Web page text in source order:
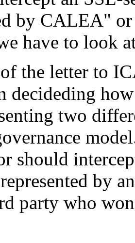
by CALEA"
have to look
the letter to
decideding
two
should
by
party who